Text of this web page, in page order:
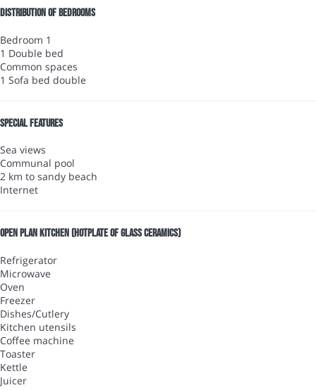
Distribution of bedrooms
Bedroom 1
1 Double bed
Common spaces
1 Sofa bed double
Special features
Sea views
Communal pool
2 km to sandy beach
Internet
Open plan kitchen (Hotplate of glass ceramics)
Refrigerator
Microwave
Oven
Freezer
Dishes/Cutlery
Kitchen utensils
Coffee machine
Toaster
Kettle
Juicer